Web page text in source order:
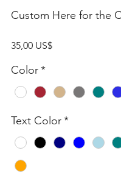
Custom Here for the
35,00 US$Giá
Color*
Text Color*